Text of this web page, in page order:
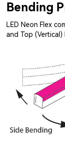
Bending
LED Neon Flex
and Top (Vertical)